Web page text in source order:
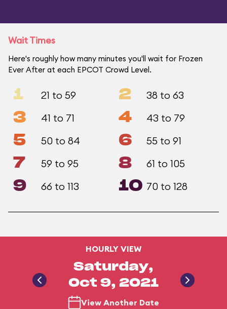
Wait Times
Here's roughly how many minutes you'll wait for Frozen
Ever After at each EPCOT Crowd Level.
1 21 to 59 2 38 to 63
3 41 to 71 4 43 to 79
5 50 to 84 6 55 to 91
7 59 to 95 8 61 to 105
9 66 to 113 10 70 to 128
HOURLY VIEW
Saturday,
Oct 9, 2021
View Another Date